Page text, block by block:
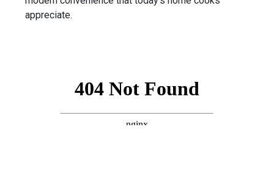
appreciate.